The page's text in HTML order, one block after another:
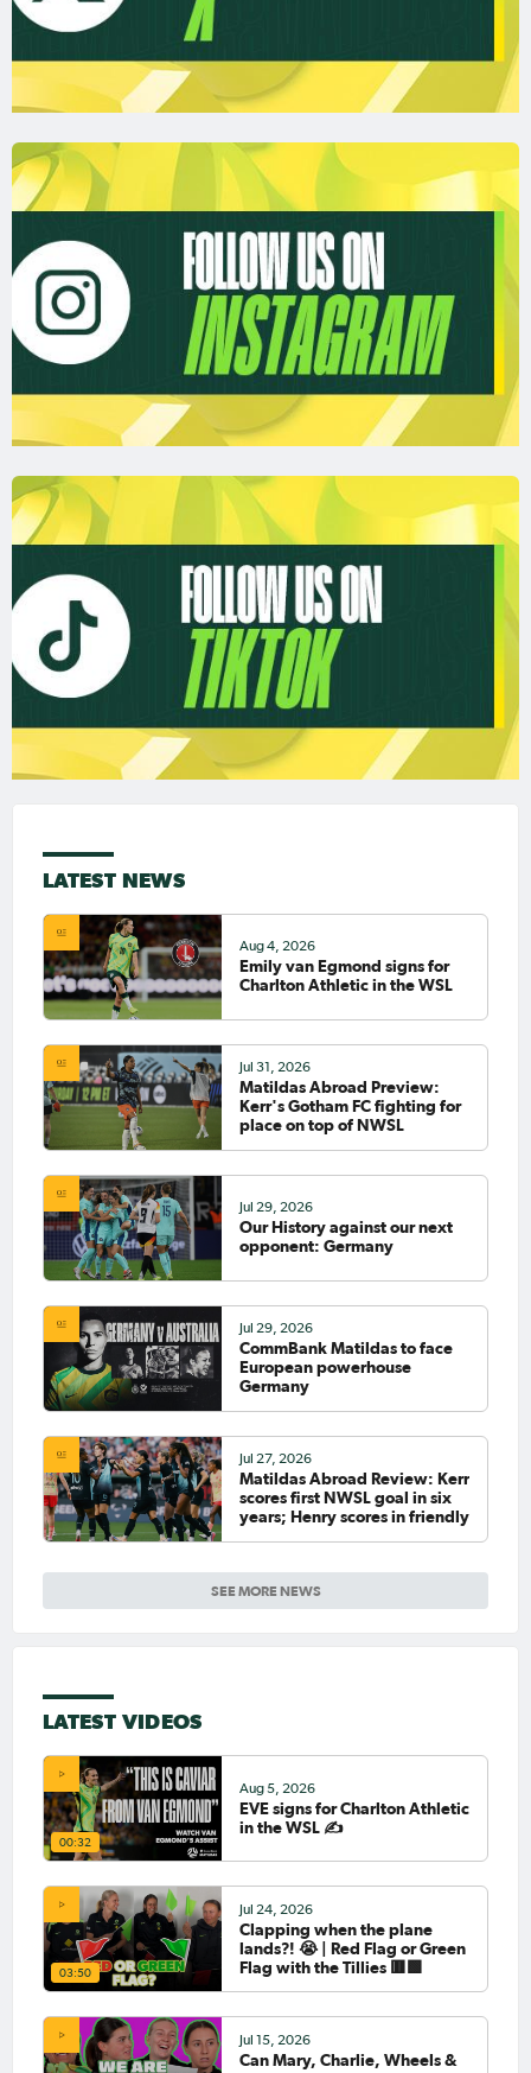
LATEST NEWS
SEE MORE NEWS
Aug 4, 2026
Emily van Egmond signs for
Charlton Athletic in the WSL
Jul 31, 2026
Matildas Abroad Preview:
Kerr's Gotham FC fighting for
place on top of NWSL
Jul 29, 2026
Our History against our next
opponent: Germany
Jul 29, 2026
CommBank Matildas to face
European powerhouse
Germany
Jul 27, 2026
Matildas Abroad Review: Kerr
scores first NWSL goal in six
years; Henry scores in friendly
LATEST VIDEOS
00:32
Aug 5, 2026
EVE signs for Charlton Athletic
in the WSL ✍️
03:50
Jul 24, 2026
Clapping when the plane
lands?! 😭 | Red Flag or Green
Flag with the Tillies 🟥🟩
Jul 15, 2026
Can Mary, Charlie, Wheels &